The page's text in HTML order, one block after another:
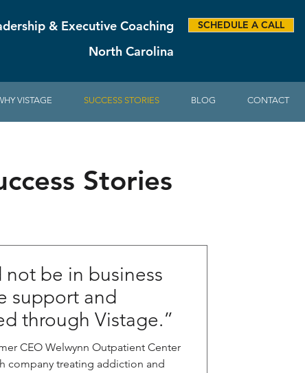
& Executive Coaching
North Carolina
SCHEDULE A CALL
VISTAGE SUCCESS STORIES BLOG CONTACT
Stories
not be in business
support and
through Vistage.”
CEO Welwynn Outpatient Center
company treating addiction and